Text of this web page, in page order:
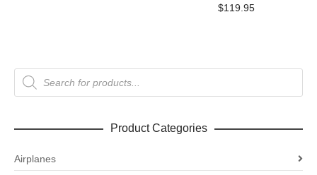
$119.95
Products
search
Product Categories
Airplanes